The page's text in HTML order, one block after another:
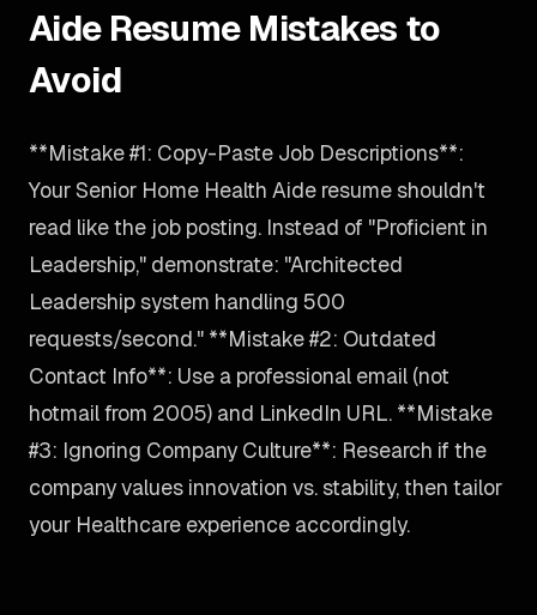
Aide Resume Mistakes to
Avoid
**Mistake #1: Copy-Paste Job Descriptions**:
Your Senior Home Health Aide resume shouldn't
read like the job posting. Instead of "Proficient in
Leadership," demonstrate: "Architected
Leadership system handling 500
requests/second." **Mistake #2: Outdated
Contact Info**: Use a professional email (not
hotmail from 2005) and LinkedIn URL. **Mistake
#3: Ignoring Company Culture**: Research if the
company values innovation vs. stability, then tailor
your Healthcare experience accordingly.